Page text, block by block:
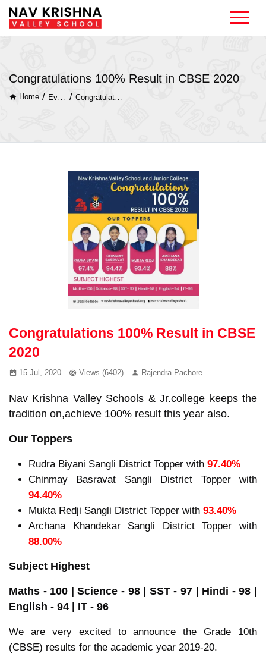
Congratulations 100% Result in CBSE 2020
Home / /
Congratulations 100% Result in CBSE
2020
15 Jul, 2020 Views (6402) Rajendra Pachore
Nav Krishna Valley Schools & Jr.college keeps the
tradition on,achieve 100% result this year also.
Our Toppers
Rudra Biyani Sangli District Topper with 97.40%
Chinmay Basravat Sangli District Topper with
94.40%
Mukta Redji Sangli District Topper with 93.40%
Archana Khandekar Sangli District Topper with
88.00%
Subject Highest
Maths - 100 | Science - 98 | SST - 97 | Hindi - 98 |
English - 94 | IT - 96
We are very excited to announce the Grade 10th
(CBSE) results for the academic year 2019-20.